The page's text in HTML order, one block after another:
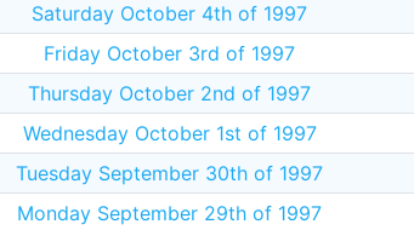
Saturday October 4th of 1997
Friday October 3rd of 1997
Thursday October 2nd of 1997
Wednesday October 1st of 1997
Tuesday September 30th of 1997
Monday September 29th of 1997